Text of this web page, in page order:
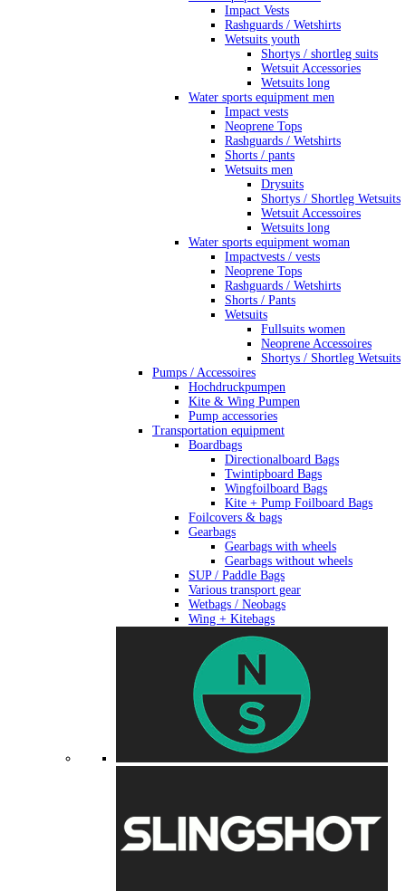
Impact Vests
Rashguards / Wetshirts
Wetsuits youth
Shortys / shortleg suits
Wetsuit Accessories
Wetsuits long
Water sports equipment men
Impact vests
Neoprene Tops
Rashguards / Wetshirts
Shorts / pants
Wetsuits men
Drysuits
Shortys / Shortleg Wetsuits
Wetsuit Accessoires
Wetsuits long
Water sports equipment woman
Impactvests / vests
Neoprene Tops
Rashguards / Wetshirts
Shorts / Pants
Wetsuits
Fullsuits women
Neoprene Accessoires
Shortys / Shortleg Wetsuits
Pumps / Accessoires
Hochdruckpumpen
Kite & Wing Pumpen
Pump accessories
Transportation equipment
Boardbags
Directionalboard Bags
Twintipboard Bags
Wingfoilboard Bags
Kite + Pump Foilboard Bags
Foilcovers & bags
Gearbags
Gearbags with wheels
Gearbags without wheels
SUP / Paddle Bags
Various transport gear
Wetbags / Neobags
Wing + Kitebags